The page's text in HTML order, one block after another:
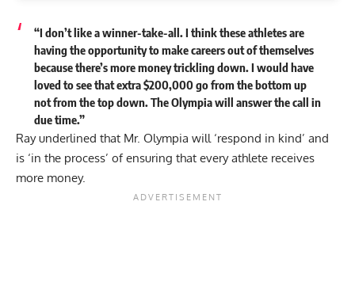
“I don’t like a winner-take-all. I think these athletes are
having the opportunity to make careers out of themselves
because there’s more money trickling down. I would have
loved to see that extra $200,000 go from the bottom up
not from the top down. The Olympia will answer the call in
due time.”
Ray underlined that Mr. Olympia will ‘respond in kind’ and
is ‘in the process’ of ensuring that every athlete receives
more money.